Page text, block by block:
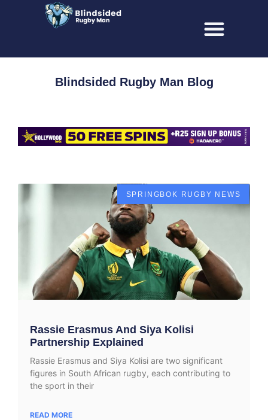
Blindsided Rugby Man Blog
SPRINGBOK RUGBY NEWS
Rassie Erasmus And Siya Kolisi
Partnership Explained
Rassie Erasmus and Siya Kolisi are two significant
figures in South African rugby, each contributing to
the sport in their
READ MORE